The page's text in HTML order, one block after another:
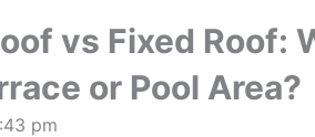
vs Fixed Roof:
or Pool Area?
pm